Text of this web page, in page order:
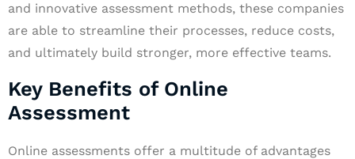
and innovative assessment methods, these companies
are able to streamline their processes, reduce costs,
and ultimately build stronger, more effective teams.
Key Benefits of Online
Assessment
Online assessments offer a multitude of advantages